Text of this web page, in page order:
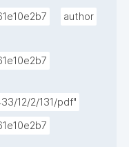
author
12/2/131/pdf"